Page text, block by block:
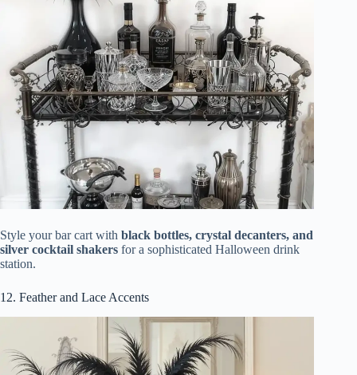
Style your bar cart with black bottles, crystal decanters, and
silver cocktail shakers for a sophisticated Halloween drink
station.
12. Feather and Lace Accents